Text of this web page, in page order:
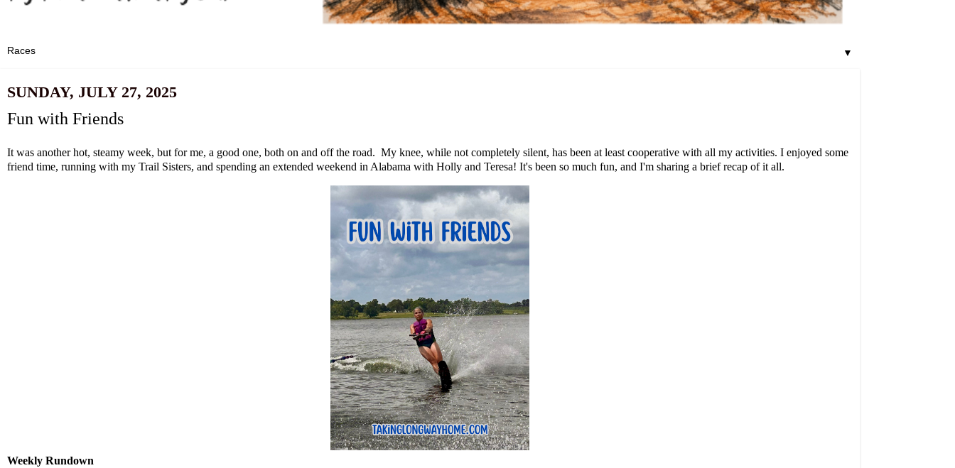
▼
SUNDAY, JULY 27, 2025
Fun with Friends
It was another hot, steamy week, but for me, a good one, both on and off the road. My knee, while not completely silent, has been at least cooperative with all my activities. I enjoyed some
friend time, running with my Trail Sisters, and spending an extended weekend in Alabama with Holly and Teresa! It's been so much fun, and I'm sharing a brief recap of it all.
Weekly Rundown